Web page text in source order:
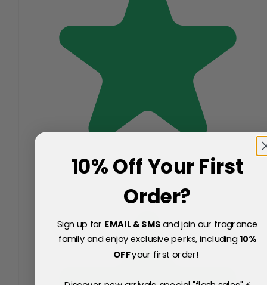
10% Off Your First
Order?
Sign up for EMAIL & SMSand join our fragrance
family and enjoy exclusive perks, including10%
OFFyour first order!